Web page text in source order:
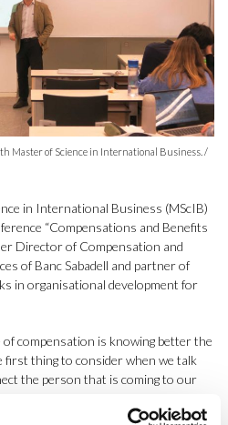
Master of Science in International Business. /
in International Business (MScIB)
“Compensations and Benefits
Director of Compensation and
of Banc Sabadell and partner of
in organisational development for
compensation is knowing better the
first thing to consider when we talk
the person that is coming to our
reward to make the person feel